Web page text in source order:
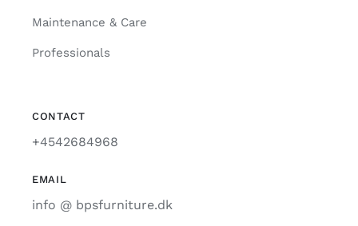
Maintenance & Care
Professionals
CONTACT
+4542684968
EMAIL
info @ bpsfurniture.dk